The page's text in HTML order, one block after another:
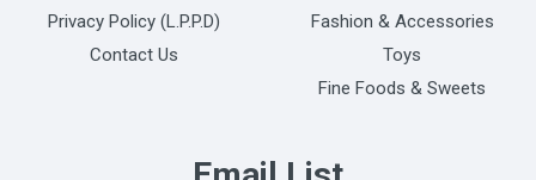
Privacy Policy (L.P.P.D)
Contact Us
Fashion & Accessories
Toys
Fine Foods & Sweets